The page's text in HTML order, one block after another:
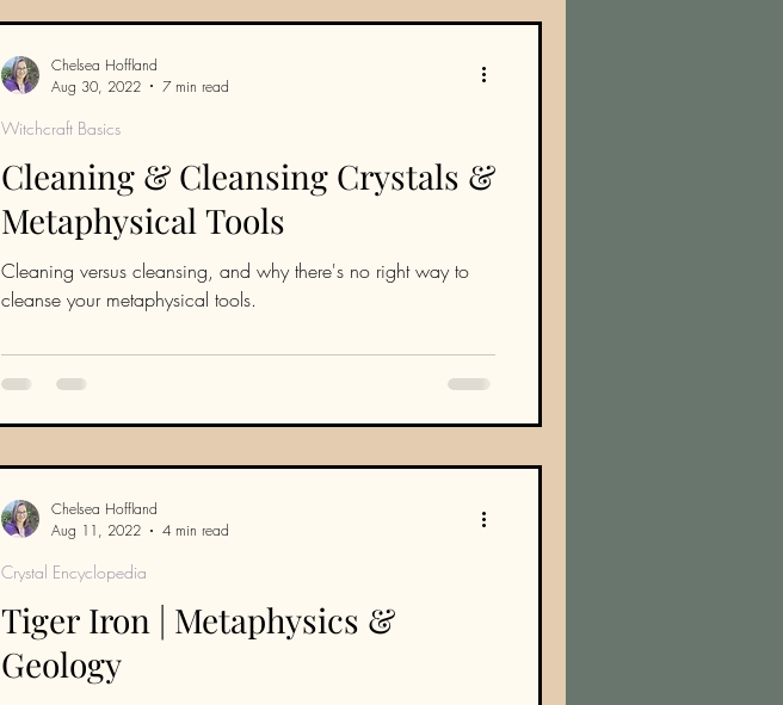
Cleaning & Cleansing Crystals &
Metaphysical Tools
Cleaning versus cleansing, and why there's no right way to
cleanse your metaphysical tools.
Witchcraft Basics
Chelsea Hoffland
Aug 30, 2022
7 min read
Tiger Iron | Metaphysics &
Geology
Crystal Encyclopedia
Chelsea Hoffland
Aug 11, 2022
4 min read